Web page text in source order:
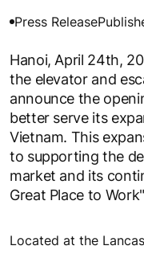
Press Release
Hanoi, April 24th,
the elevator and
announce the
better serve its
Vietnam. This
to supporting the
market and its
Great Place to
Located at the